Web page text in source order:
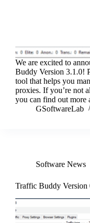
We are excited to
Buddy Version 3.1.0!
tool that helps you
proxies. If you’re not
you can find out
GSoftwareLab
Software News
Traffic Buddy Version